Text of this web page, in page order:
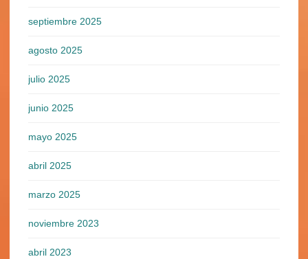
septiembre 2025
agosto 2025
julio 2025
junio 2025
mayo 2025
abril 2025
marzo 2025
noviembre 2023
abril 2023